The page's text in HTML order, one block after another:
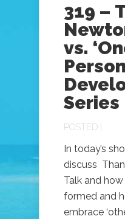
319 –
vs.
Series
POSTED |
In today’s
discuss
Talk and
formed and
embrace